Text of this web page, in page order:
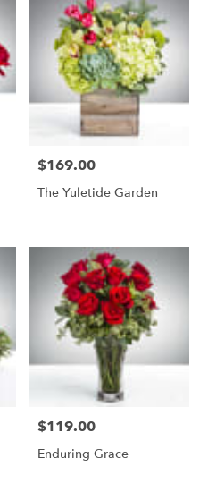
Price:
$169.00
The Yuletide Garden
Price:
$119.00
Enduring Grace